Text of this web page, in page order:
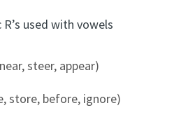
used with vowels
steer, appear)
store, before, ignore)